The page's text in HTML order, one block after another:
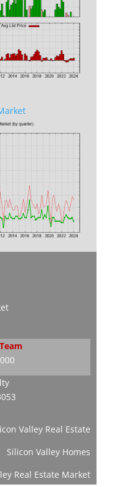
Valley Real Estate
Silicon Valley Homes
Real Estate Market